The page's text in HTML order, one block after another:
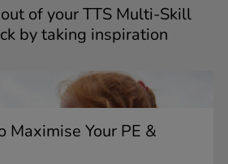
of your TTS Multi-Skill
by taking inspiration
Your PE &